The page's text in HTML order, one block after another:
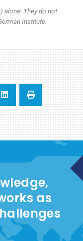
alone. They do not
Institute.
as